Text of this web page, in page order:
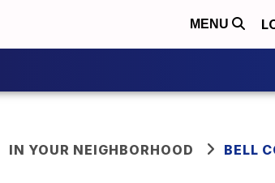
MENU
IN YOUR NEIGHBORHOOD BELL